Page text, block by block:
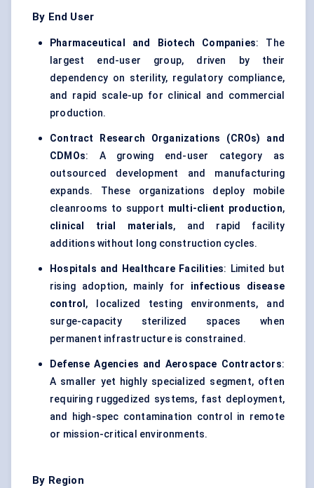
By End User
Pharmaceutical and Biotech Companies: The
largest end-user group, driven by their
dependency on sterility, regulatory compliance,
and rapid scale-up for clinical and commercial
production.
Contract Research Organizations (CROs) and
CDMOs: A growing end-user category as
outsourced development and manufacturing
expands. These organizations deploy mobile
cleanrooms to support multi-client production,
clinical trial materials, and rapid facility
additions without long construction cycles.
Hospitals and Healthcare Facilities: Limited but
rising adoption, mainly for infectious disease
control , localized testing environments, and
surge-capacity sterilized spaces when
permanent infrastructure is constrained.
Defense Agencies and Aerospace Contractors:
A smaller yet highly specialized segment, often
requiring ruggedized systems, fast deployment,
and high-spec contamination control in remote
or mission-critical environments.
By Region